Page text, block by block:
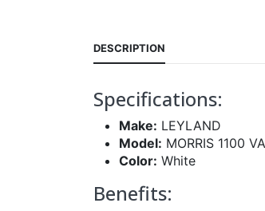
DESCRIPTION
Specifications:
Make: LEYLAND
Model: MORRIS 1100
Color: White
Benefits: